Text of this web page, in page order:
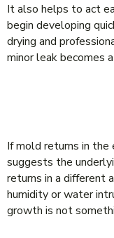
It also helps to act
begin developing
drying and
minor leak becomes
If mold returns in
suggests the
returns in a different
humidity or water
growth is not